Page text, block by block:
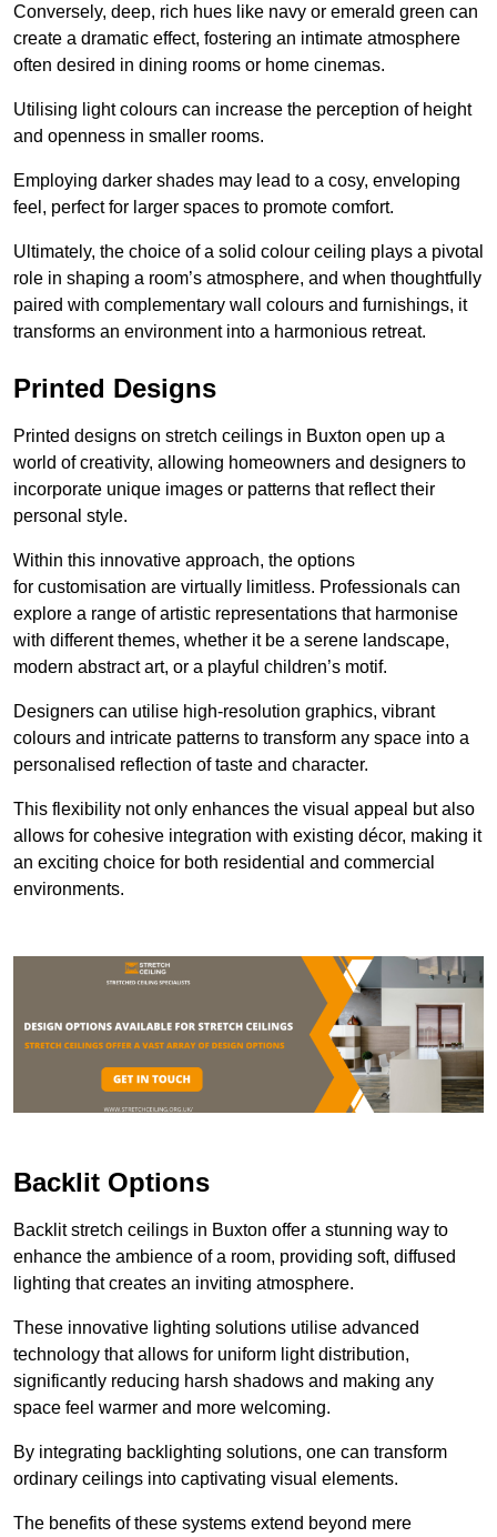
Conversely, deep, rich hues like navy or emerald green can
create a dramatic effect, fostering an intimate atmosphere
often desired in dining rooms or home cinemas.
Utilising light colours can increase the perception of height
and openness in smaller rooms.
Employing darker shades may lead to a cosy, enveloping
feel, perfect for larger spaces to promote comfort.
Ultimately, the choice of a solid colour ceiling plays a pivotal
role in shaping a room’s atmosphere, and when thoughtfully
paired with complementary wall colours and furnishings, it
transforms an environment into a harmonious retreat.
Printed Designs
Printed designs on stretch ceilings in Buxton open up a
world of creativity, allowing homeowners and designers to
incorporate unique images or patterns that reflect their
personal style.
Within this innovative approach, the options
for customisation are virtually limitless. Professionals can
explore a range of artistic representations that harmonise
with different themes, whether it be a serene landscape,
modern abstract art, or a playful children’s motif.
Designers can utilise high-resolution graphics, vibrant
colours and intricate patterns to transform any space into a
personalised reflection of taste and character.
This flexibility not only enhances the visual appeal but also
allows for cohesive integration with existing décor, making it
an exciting choice for both residential and commercial
environments.
Backlit Options
Backlit stretch ceilings in Buxton offer a stunning way to
enhance the ambience of a room, providing soft, diffused
lighting that creates an inviting atmosphere.
These innovative lighting solutions utilise advanced
technology that allows for uniform light distribution,
significantly reducing harsh shadows and making any
space feel warmer and more welcoming.
By integrating backlighting solutions, one can transform
ordinary ceilings into captivating visual elements.
The benefits of these systems extend beyond mere